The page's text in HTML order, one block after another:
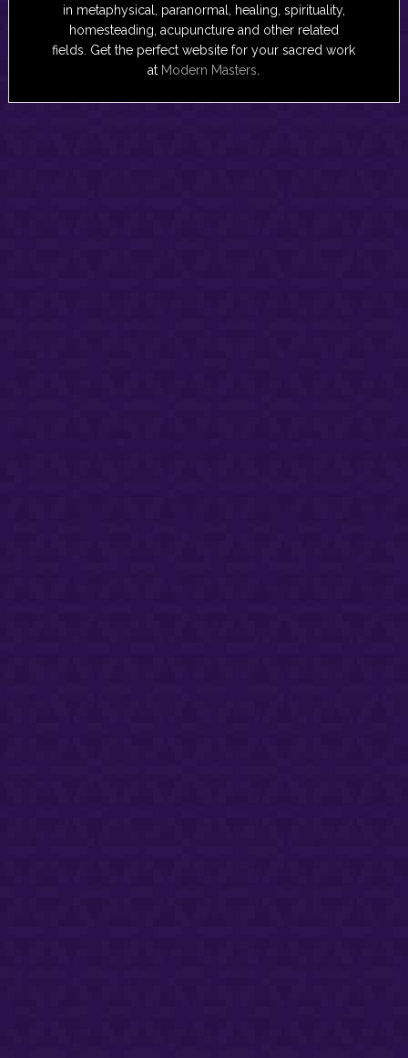
in metaphysical, paranormal, healing, spirituality,
homesteading, acupuncture and other related
fields. Get the perfect website for your sacred work
at Modern Masters